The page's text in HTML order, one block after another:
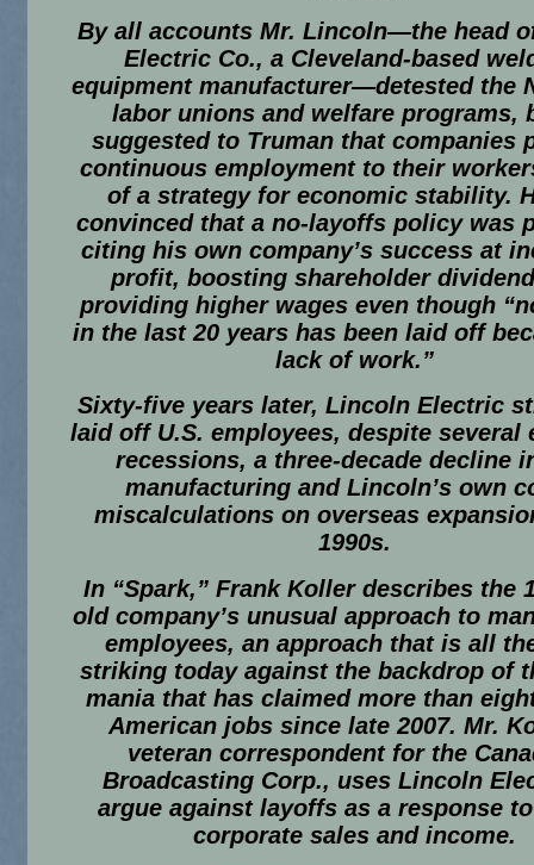
By all accounts Mr. Lincoln—the head
Electric Co., a Cleveland-based
equipment manufacturer—detested the
labor unions and welfare programs,
suggested to Truman that companies
continuous employment to their
of a strategy for economic stability.
convinced that a no-layoffs policy was
citing his own company’s success at
profit, boosting shareholder
providing higher wages even though
in the last 20 years has been laid off
lack of work.”
Sixty-five years later, Lincoln Electric
laid off U.S. employees, despite several
recessions, a three-decade decline
manufacturing and Lincoln’s own
miscalculations on overseas
1990s.
In “Spark,” Frank Koller describes the
old company’s unusual approach to
employees, an approach that is all
striking today against the backdrop of
mania that has claimed more than
American jobs since late 2007. Mr.
veteran correspondent for the
Broadcasting Corp., uses Lincoln
argue against layoffs as a response
corporate sales and income.